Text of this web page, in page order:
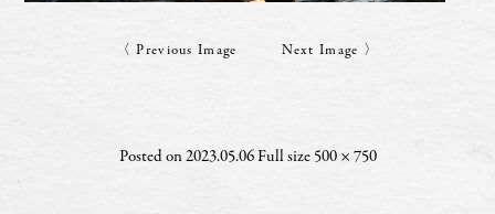
〈 Previous Image Next Image 〉
Posted on 2023.05.06 Full size 500 × 750